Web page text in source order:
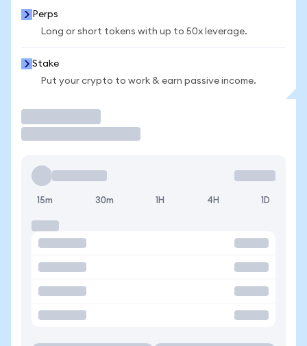
Perps
Long or short tokens with up to 50x leverage.
Stake
Put your crypto to work & earn passive income.
15m 30m 1H 4H 1D